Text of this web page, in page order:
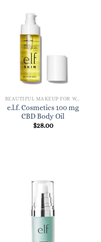
BEAUTIFUL MAKEUP FOR WOMEN
e.l.f. Cosmetics 100 mg
CBD Body Oil
$28.00